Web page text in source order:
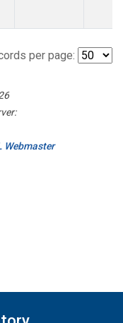
per page:
Webmaster